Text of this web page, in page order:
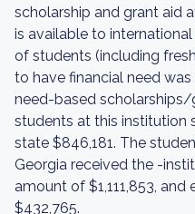
scholarship and grant aid
is available to
of students (including
to have financial need
need-based
students at this institution
state $846,181. The
Georgia received the -
amount of $1,111,853,
$432,765.